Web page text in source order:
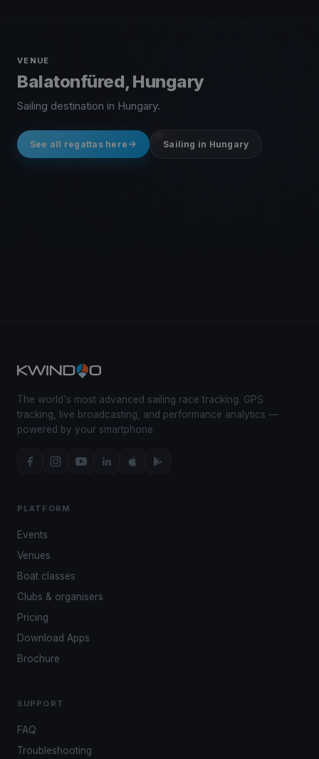
VENUE
Balatonfüred, Hungary
Sailing destination in Hungary.
See all regattas here Sailing in Hungary
The world's most advanced sailing race tracking. GPS
tracking, live broadcasting, and performance analytics —
powered by your smartphone.
PLATFORM
Events
Venues
Boat classes
Clubs & organisers
Pricing
Download Apps
Brochure
SUPPORT
FAQ
Troubleshooting